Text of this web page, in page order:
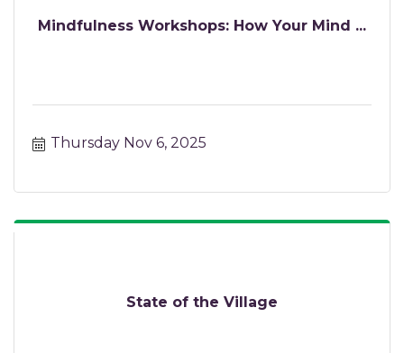
Mindfulness Workshops: How Your Mind ...
Thursday Nov 6, 2025
State of the Village